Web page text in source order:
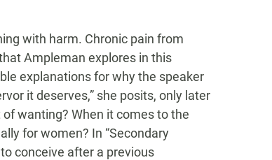
with harm. Chronic pain from
Ampleman explores in this
explanations for why the speaker
it deserves,” she posits, only later
wanting? When it comes to the
for women? In “Secondary
conceive after a previous